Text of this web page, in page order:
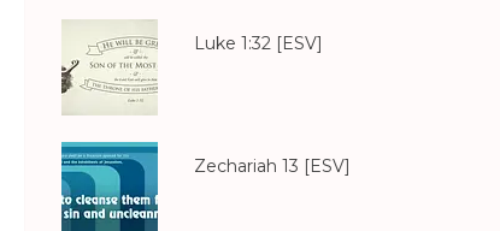
Luke 1:32[ESV]
Zechariah 13 [ESV]